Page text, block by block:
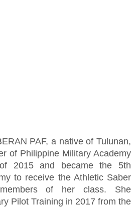
PAF, a native of Tulunan,
of Philippine Military Academy
2015 and became the 5th
to receive the Athletic Saber
of her class. She
Pilot Training in 2017 from the